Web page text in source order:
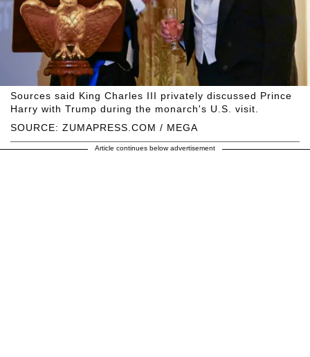
SOURCE: ZUMAPRESS.COM / MEGA
Sources said King Charles III privately discussed Prince
Harry with Trump during the monarch's U.S. visit.
Article continues below advertisement